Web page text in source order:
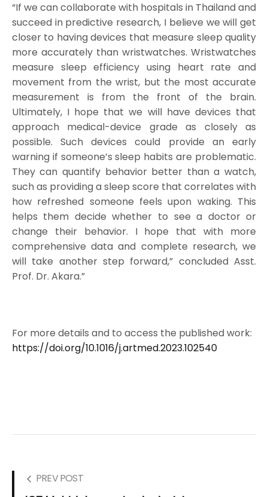
“If we can collaborate with hospitals in Thailand and
succeed in predictive research, I believe we will get
closer to having devices that measure sleep quality
more accurately than wristwatches. Wristwatches
measure sleep efficiency using heart rate and
movement from the wrist, but the most accurate
measurement is from the front of the brain.
Ultimately, I hope that we will have devices that
approach medical-device grade as closely as
possible. Such devices could provide an early
warning if someone’s sleep habits are problematic.
They can quantify behavior better than a watch,
such as providing a sleep score that correlates with
how refreshed someone feels upon waking. This
helps them decide whether to see a doctor or
change their behavior. I hope that with more
comprehensive data and complete research, we
will take another step forward,” concluded Asst.
Prof. Dr. Akara.”
For more details and to access the published work:
https://doi.org/10.1016/j.artmed.2023.102540
PREV POST